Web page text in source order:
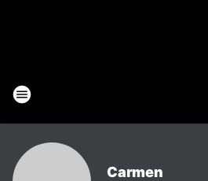
Carmen